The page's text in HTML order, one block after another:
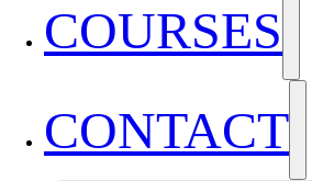
COURSES
CONTACT